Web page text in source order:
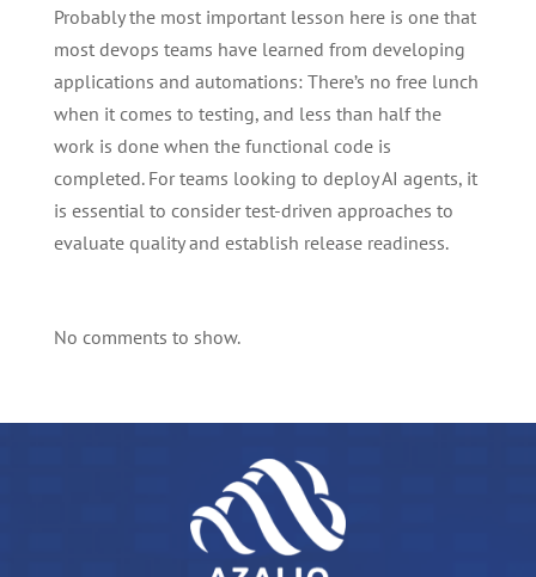
Probably the most important lesson here is one that
most devops teams have learned from developing
applications and automations: There’s no free lunch
when it comes to testing, and less than half the
work is done when the functional code is
completed. For teams looking to deploy AI agents, it
is essential to consider test-driven approaches to
evaluate quality and establish release readiness.
No comments to show.